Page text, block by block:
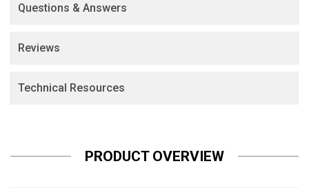
Questions & Answers
Reviews
Technical Resources
PRODUCT OVERVIEW